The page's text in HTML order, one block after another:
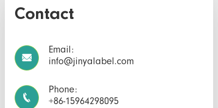
Contact

Email:
info@jinyalabel.com

Phone:
+86-15964298095